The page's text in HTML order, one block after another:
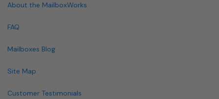
About the MailboxWorks
FAQ
Mailboxes Blog
Site Map
Customer Testimonials